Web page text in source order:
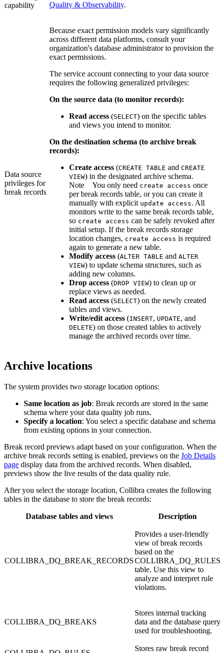
capability
Quality & Observability.
Data source
privileges for
break records
Because exact permission models vary significantly
across different data platforms, consult your
organization's database administrator to provision the
exact permissions.
The service account connecting to your data source
requires the following generalized privileges:
On the source data (to monitor records):
Read access (SELECT) on the specific tables
and views you intend to monitor.
On the destination schema (to archive break
records):
Create access (CREATE TABLE and CREATE
VIEW) in the designated archive schema.
Note You only need create access once
per break records table, or you can create it
manually with explicit update access. All
monitors write to the same break records table,
so create access can be safely revoked after
initial setup. If the break records storage
location changes, create access is required
again to generate a new table.
Modify access (ALTER TABLE and ALTER
VIEW) to update schema structures, such as
adding new columns.
Drop access (DROP VIEW) to clean up or
replace views as needed.
Read access (SELECT) on the newly created
tables and views.
Write/edit access (INSERT, UPDATE, and
DELETE) on those created tables to actively
manage the archived records over time.
Archive locations
The system provides two storage location options:
Same location as job: Break records are stored in the same
schema where your data quality job runs.
Specify a location: You select a specific database and schema
from existing options in your connection.
Break record previews adapt based on your configuration. When the
archive break records setting is enabled, previews on the Job Details
page display data from the archived records. When disabled,
previews show the live results of the data quality rule.
After you select the storage location, Collibra creates the following
tables in the database to store the break records:
Database tables and views Description
COLLIBRA_DQ_BREAK_RECORDS
Provides a user-friendly
view of break records
based on the
COLLIBRA_DQ_RULES
table. Use this view to
analyze and interpret rule
violations.
COLLIBRA_DQ_BREAKS
Stores internal tracking
data and the database query
used for troubleshooting.
Stores raw break record